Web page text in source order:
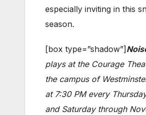
especially inviting in this
season.
[box type=”shadow”]
plays at the Courage
the campus of
at 7:30 PM every
and Saturday through